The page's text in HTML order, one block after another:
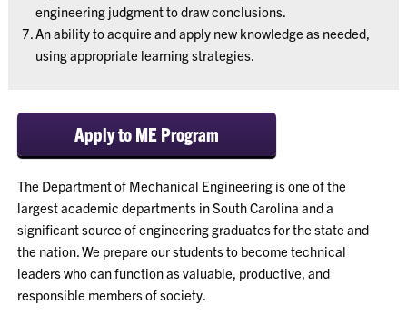
engineering judgment to draw conclusions.
An ability to acquire and apply new knowledge as needed,
using appropriate learning strategies.
Apply to ME Program
The Department of Mechanical Engineering is one of the
largest academic departments in South Carolina and a
significant source of engineering graduates for the state and
the nation. We prepare our students to become technical
leaders who can function as valuable, productive, and
responsible members of society.